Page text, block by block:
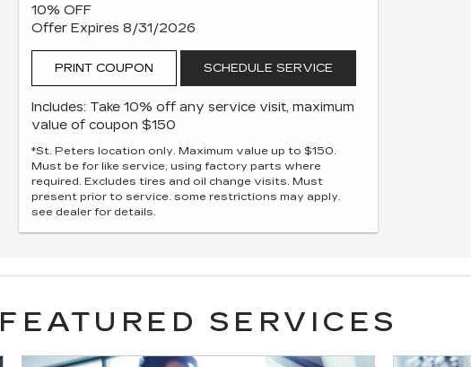
10% OFF
Offer Expires 8/31/2026
PRINT COUPON SCHEDULE SERVICE
Includes: Take 10% off any service visit, maximum
value of coupon $150
*St. Peters location only. Maximum value up to $150.
Must be for like service, using factory parts where
required. Excludes tires and oil change visits. Must
present prior to service. some restrictions may apply.
see dealer for details.
FEATURED SERVICES